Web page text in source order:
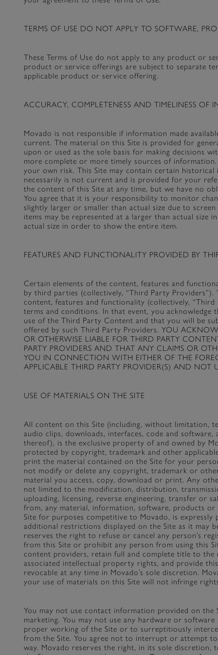
TERMS OF USE DO NOT APPLY TO SOFTWARE,
These Terms of Use do not apply to any product or
product or service offerings are subject to separate
applicable product or service offering.
ACCURACY, COMPLETENESS AND TIMELINESS OF
Movado is not responsible if information made
current. The material on this Site is provided for
upon or used as the sole basis for making decisions
more complete or more timely sources of
your own risk. This Site may contain certain
necessarily is not current and is provided for your
the content of this Site at any time, but we have no
You agree that it is your responsibility to monitor
slightly larger or smaller than actual size due to
items may be represented at a larger than actual size
actual size in order to show the entire item.
FEATURES AND FUNCTIONALITY PROVIDED BY
Certain elements of the content, features and
by third parties (collectively, “Third Party
content, features and functionality (collectively,
terms and conditions. In that event, you
use of the Third Party Content and that you will be
offered by such Third Party Providers. YOU
OR OTHERWISE LIABLE FOR THIRD PARTY
PARTY PROVIDERS AND THAT ANY CLAIMS OR
YOU IN CONNECTION WITH EITHER OF THE
APPLICABLE THIRD PARTY PROVIDER(S) AND NOT
USE OF MATERIALS ON THE SITE
All content on this Site (including, without limitation,
audio clips, downloads, interfaces, code and software,
thereof), is the exclusive property of and owned by
protected by copyright, trademark and other
print the material contained on the Site for your
not modify or delete any copyright, trademark or
material you access, copy, download or print. Any
not limited to the modification, distribution,
uploading, licensing, reverse engineering, transfer or
from, any material, information, software, products
Site for purposes competitive to Movado, is expressly
additional restrictions displayed on the Site as it may
reserves the right to refuse or cancel any person’s
from this Site or prohibit any person from using this
content providers, retain full and complete title to the
associated intellectual property rights, and provide
revocable at any time in Movado’s sole discretion.
your use of materials on this Site will not infringe
You may not use contact information provided on the
marketing. You may not use any hardware or
proper working of the Site or to surreptitiously
from the Site. You agree not to interrupt or attempt
way. Movado reserves the right, in its sole